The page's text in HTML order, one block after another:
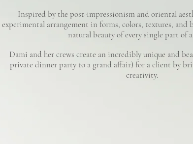
Inspired by the post-impressionism and oriental
experimental arrangement in forms, colors, textures, and
natural beauty of every single part of
Dami and her crews create an incredibly unique and
private dinner party to a grand affair) for a client by
creativity.